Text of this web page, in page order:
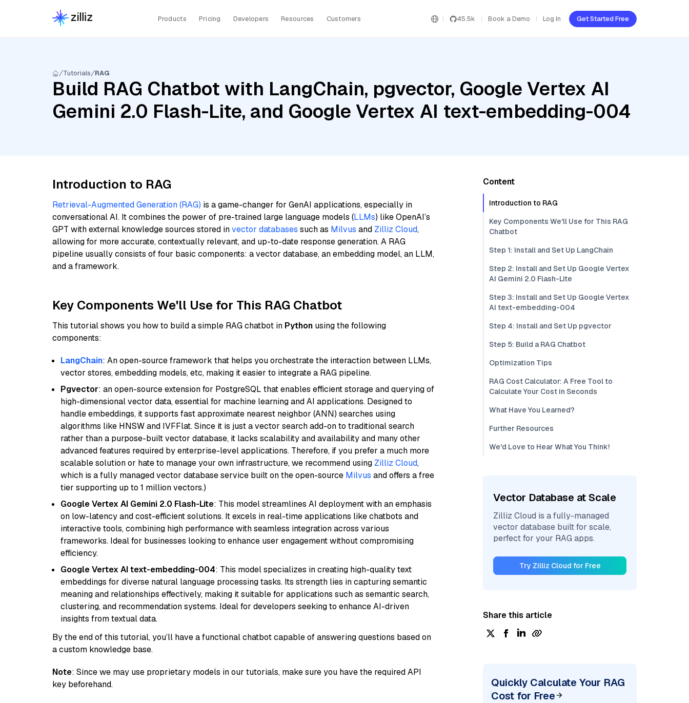
Products Pricing Developers Resources Customers 45.5k Book a Demo Log In Get Started Free
Tutorials RAG
Build RAG Chatbot with LangChain, pgvector, Google Vertex AI
Gemini 2.0 Flash-Lite, and Google Vertex AI text-embedding-004
Introduction to RAG
Retrieval-Augmented Generation (RAG) is a game-changer for GenAI applications, especially in
conversational AI. It combines the power of pre-trained large language models (LLMs) like OpenAI’s
GPT with external knowledge sources stored invector databases such as Milvus and Zilliz Cloud,
allowing for more accurate, contextually relevant, and up-to-date response generation. A RAG
pipeline usually consists of four basic components: a vector database, an embedding model, an LLM,
and a framework.
Key Components We'll Use for This RAG Chatbot
This tutorial shows you how to build a simple RAG chatbot in Python using the following
components:
LangChain: An open-source framework that helps you orchestrate the interaction between LLMs,
vector stores, embedding models, etc, making it easier to integrate a RAG pipeline.
Pgvector: an open-source extension for PostgreSQL that enables efficient storage and querying of
high-dimensional vector data, essential for machine learning and AI applications. Designed to
handle embeddings, it supports fast approximate nearest neighbor (ANN) searches using
algorithms like HNSW and IVFFlat. Since it is just a vector search add-on to traditional search
rather than a purpose-built vector database, it lacks scalability and availability and many other
advanced features required by enterprise-level applications. Therefore, if you prefer a much more
scalable solution or hate to manage your own infrastructure, we recommend using Zilliz Cloud,
which is a fully managed vector database service built on the open-source Milvus and offers a free
tier supporting up to 1 million vectors.)
Google Vertex AI Gemini 2.0 Flash-Lite: This model streamlines AI deployment with an emphasis
on low-latency and cost-efficient solutions. It excels in real-time applications like chatbots and
interactive tools, combining high performance with seamless integration across various
frameworks. Ideal for businesses looking to enhance user engagement without compromising
efficiency.
Google Vertex AI text-embedding-004: This model specializes in creating high-quality text
embeddings for diverse natural language processing tasks. Its strength lies in capturing semantic
meaning and relationships effectively, making it suitable for applications such as semantic search,
clustering, and recommendation systems. Ideal for developers seeking to enhance AI-driven
insights from textual data.
By the end of this tutorial, you’ll have a functional chatbot capable of answering questions based on
a custom knowledge base.
Note: Since we may use proprietary models in our tutorials, make sure you have the required API
key beforehand.
Content
Introduction to RAG
Key Components We'll Use for This RAG
Chatbot
Step 1: Install and Set Up LangChain
Step 2: Install and Set Up Google Vertex
AI Gemini 2.0 Flash-Lite
Step 3: Install and Set Up Google Vertex
AI text-embedding-004
Step 4: Install and Set Up pgvector
Step 5: Build a RAG Chatbot
Optimization Tips
RAG Cost Calculator: A Free Tool to
Calculate Your Cost in Seconds
What Have You Learned?
Further Resources
We'd Love to Hear What You Think!
Vector Database at Scale
Zilliz Cloud is a fully-managed
vector database built for scale,
perfect for your RAG apps.
Try Zilliz Cloud for Free
Share this article
Quickly Calculate Your RAG
Cost for Free